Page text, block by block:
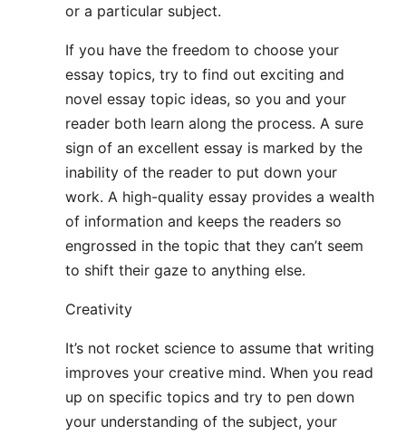
or a particular subject.
If you have the freedom to choose your
essay topics, try to find out exciting and
novel essay topic ideas, so you and your
reader both learn along the process. A sure
sign of an excellent essay is marked by the
inability of the reader to put down your
work. A high-quality essay provides a wealth
of information and keeps the readers so
engrossed in the topic that they can’t seem
to shift their gaze to anything else.
Creativity
It’s not rocket science to assume that writing
improves your creative mind. When you read
up on specific topics and try to pen down
your understanding of the subject, your